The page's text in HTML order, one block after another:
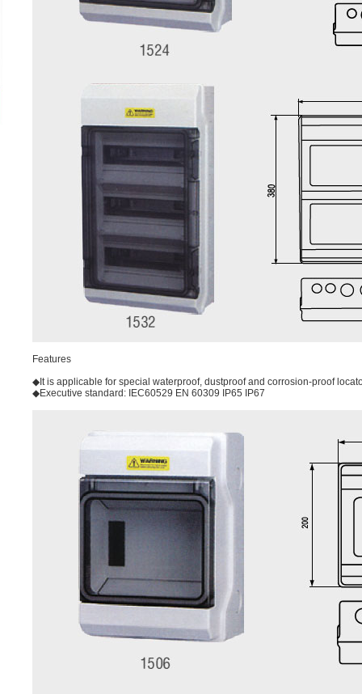
Features
◆It is applicable for special waterproof, dustproof and corrosion-proof
◆Executive standard: IEC60529 EN 60309 IP65 IP67